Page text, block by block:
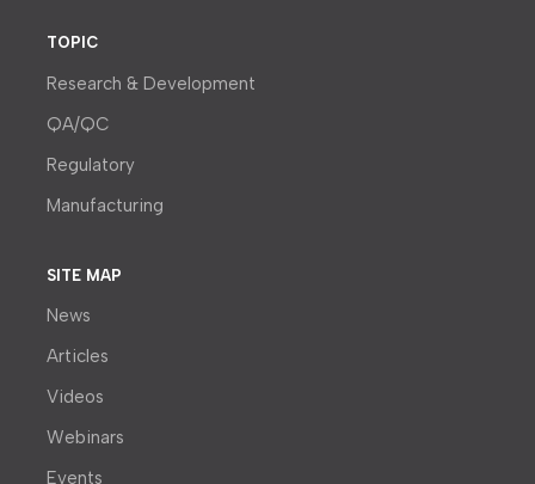
TOPIC
Research & Development
QA/QC
Regulatory
Manufacturing
SITE MAP
News
Articles
Videos
Webinars
Events